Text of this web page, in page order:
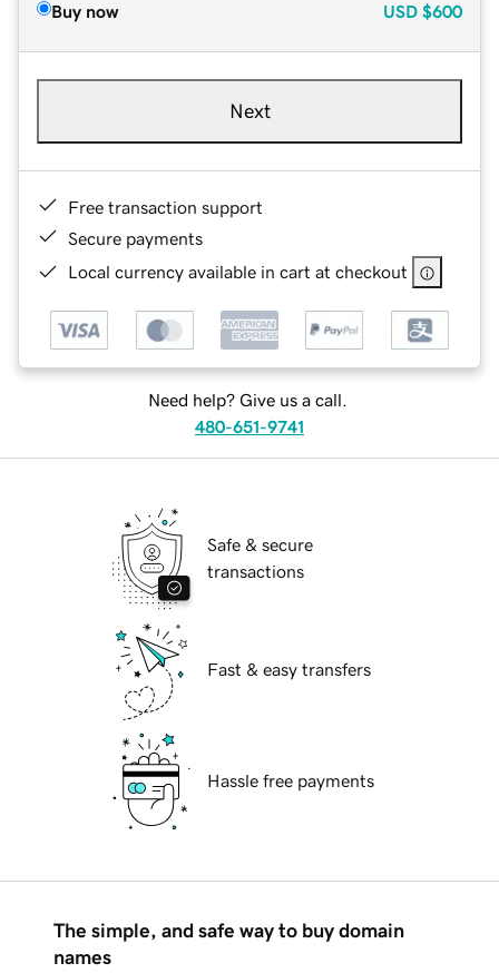
Buy now USD $600
Next
Free transaction support
Secure payments
Local currency available in cart at checkout
Need help? Give us a call.
480-651-9741
Safe & secure
transactions
Fast & easy transfers
Hassle free payments
The simple, and safe way to buy domain
names